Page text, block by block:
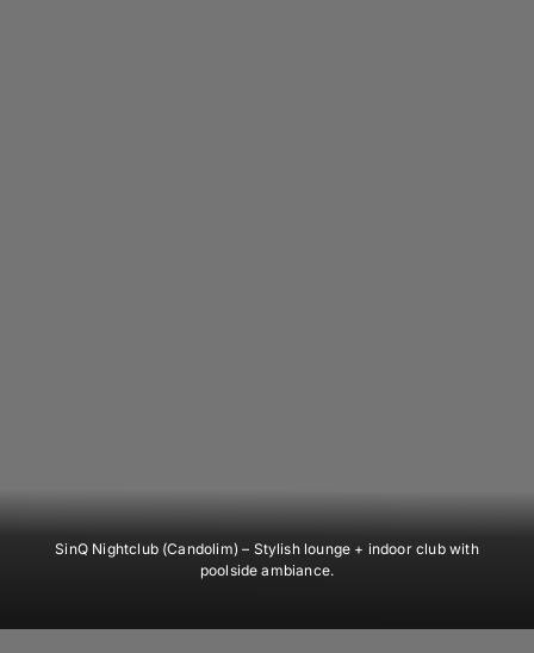
SinQ Nightclub (Candolim) – Stylish lounge + indoor club with
poolside ambiance.